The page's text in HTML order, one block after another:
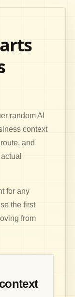
random AI
context
and
for any
the first
from